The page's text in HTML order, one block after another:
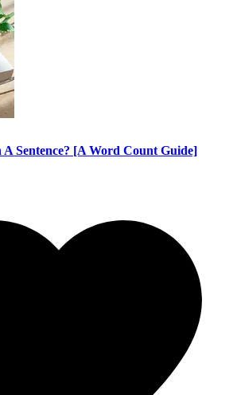
Sentence? [A Word Count Guide]